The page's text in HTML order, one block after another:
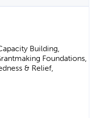
Building,
Foundations,
& Relief,